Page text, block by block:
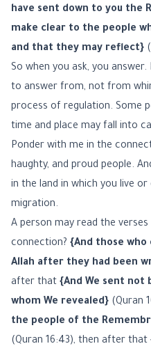
have sent down to you the
make clear to the people
and that they may reflect}
So when you ask, you
to answer from, not from
process of regulation. Some
time and place may fall into
Ponder with me in the
haughty, and proud people.
in the land in which you live
migration.
A person may read the
connection? {And those
Allah after they had been
after that {And We sent not
whom We revealed} (Quran
the people of the
(Quran 16:43), then after that